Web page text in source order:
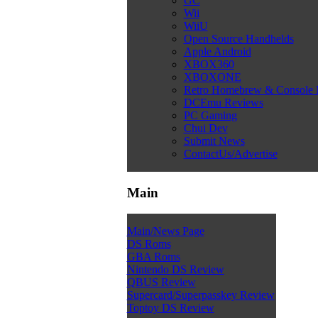
Wii
WiiU
Open Source Handhelds
Apple Android
XBOX360
XBOXONE
Retro Homebrew & Console
DCEmu Reviews
PC Gaming
Chui Dev
Submit News
ContactUs/Advertise
Main
Main/News Page
DS Roms
GBA Roms
Nintendo DS Review
QBUS Review
Supercard/Superpasskey Review
Toptoy DS Review